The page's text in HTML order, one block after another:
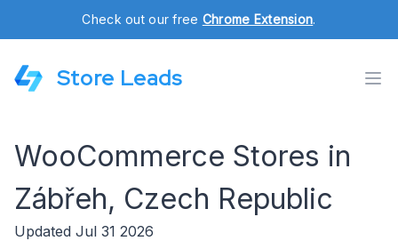
Check out our free Chrome Extension.
Store Leads
WooCommerce Stores in
Zábřeh, Czech Republic
Updated Jul 31 2026